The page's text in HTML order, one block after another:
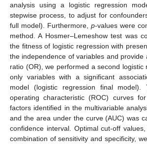
analysis using a logistic regression
stepwise process, to adjust for
full model). Furthermore, p-values were
method. A Hosmer–Lemeshow test was
the fitness of logistic regression with
the independence of variables and provide
ratio (OR), we performed a second logistic
only variables with a significant
model (logistic regression final model).
operating characteristic (ROC) curves
factors identified in the multivariable
and the area under the curve (AUC) was
confidence interval. Optimal cut-off
combination of sensitivity and specificity,